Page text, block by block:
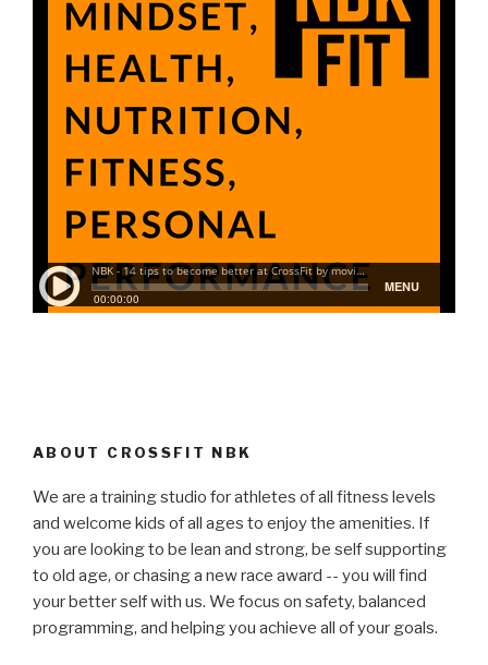
ABOUT CROSSFIT NBK
We are a training studio for athletes of all fitness levels
and welcome kids of all ages to enjoy the amenities. If
you are looking to be lean and strong, be self supporting
to old age, or chasing a new race award -- you will find
your better self with us. We focus on safety, balanced
programming, and helping you achieve all of your goals.